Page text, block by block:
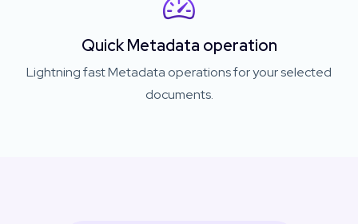
Quick Metadata operation
Lightning fast Metadata operations for your selected
documents.